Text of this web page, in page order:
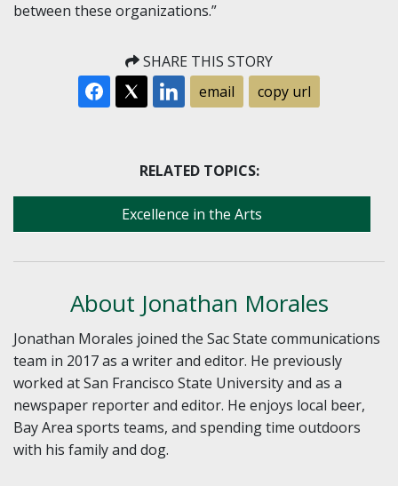
between these organizations.”
SHARE THIS STORY
email
copy url
RELATED TOPICS:
Excellence in the Arts
About Jonathan Morales
Jonathan Morales joined the Sac State communications
team in 2017 as a writer and editor. He previously
worked at San Francisco State University and as a
newspaper reporter and editor. He enjoys local beer,
Bay Area sports teams, and spending time outdoors
with his family and dog.